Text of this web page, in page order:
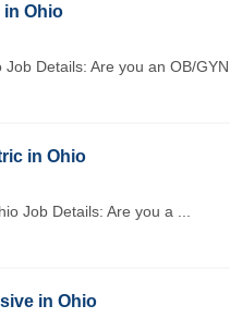
in Ohio
Details: Are you an OB/GYN
in Ohio
Job Details: Are you a ...
in Ohio